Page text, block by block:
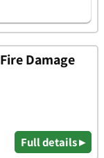
Damage
Full details ▸